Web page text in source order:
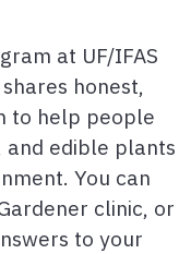
at UF/IFAS
honest,
to help people
and edible plants
You can
clinic, or
to your